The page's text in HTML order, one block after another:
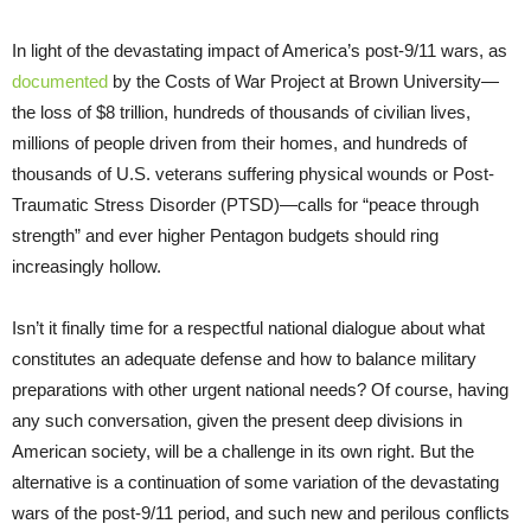
In light of the devastating impact of America’s post-9/11 wars, as
documented by the Costs of War Project at Brown University—
the loss of $8 trillion, hundreds of thousands of civilian lives,
millions of people driven from their homes, and hundreds of
thousands of U.S. veterans suffering physical wounds or Post-
Traumatic Stress Disorder (PTSD)—calls for “peace through
strength” and ever higher Pentagon budgets should ring
increasingly hollow.
Isn’t it finally time for a respectful national dialogue about what
constitutes an adequate defense and how to balance military
preparations with other urgent national needs? Of course, having
any such conversation, given the present deep divisions in
American society, will be a challenge in its own right. But the
alternative is a continuation of some variation of the devastating
wars of the post-9/11 period, and such new and perilous conflicts